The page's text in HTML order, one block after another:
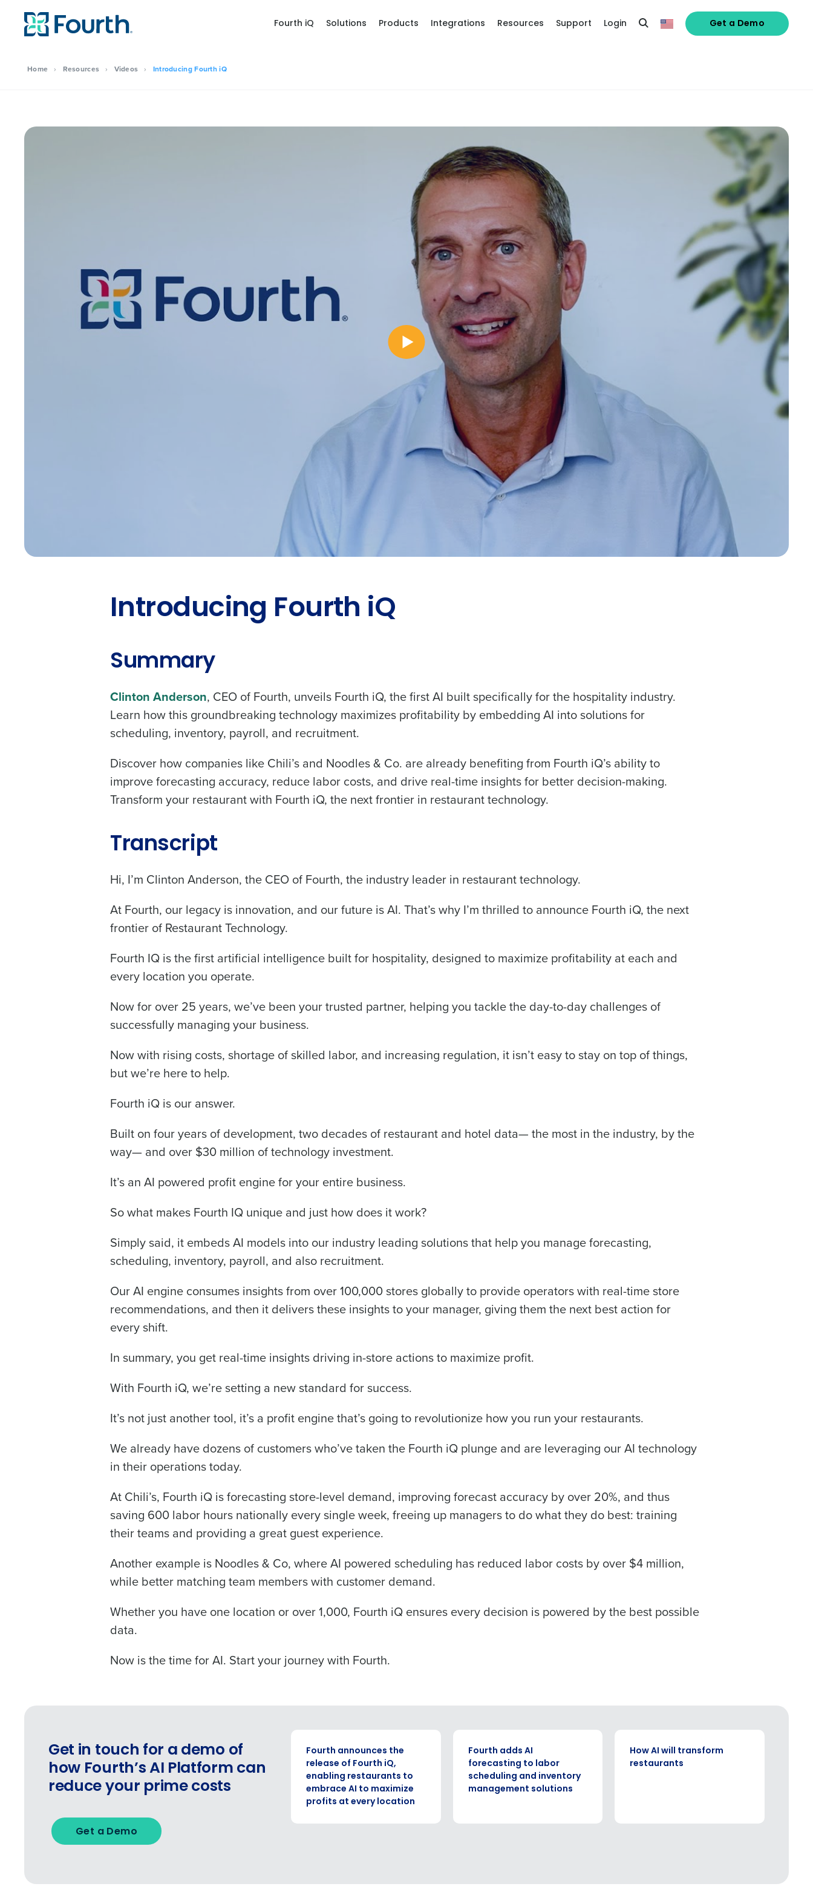
Home › Resources › Videos › Introducing Fourth iQ
Fourth iQ Solutions Products Integrations Resources Support Login Get a Demo
Introducing Fourth iQ
Summary
Clinton Anderson, CEO of Fourth, unveils Fourth iQ, the first AI built specifically for the hospitality industry.
Learn how this groundbreaking technology maximizes profitability by embedding AI into solutions for
scheduling, inventory, payroll, and recruitment.
Discover how companies like Chili’s and Noodles & Co. are already benefiting from Fourth iQ’s ability to
improve forecasting accuracy, reduce labor costs, and drive real-time insights for better decision-making.
Transform your restaurant with Fourth iQ, the next frontier in restaurant technology.
Transcript
Hi, I’m Clinton Anderson, the CEO of Fourth, the industry leader in restaurant technology.
At Fourth, our legacy is innovation, and our future is AI. That’s why I’m thrilled to announce Fourth iQ, the next
frontier of Restaurant Technology.
Fourth IQ is the first artificial intelligence built for hospitality, designed to maximize profitability at each and
every location you operate.
Now for over 25 years, we’ve been your trusted partner, helping you tackle the day-to-day challenges of
successfully managing your business.
Now with rising costs, shortage of skilled labor, and increasing regulation, it isn’t easy to stay on top of things,
but we’re here to help.
Fourth iQ is our answer.
Built on four years of development, two decades of restaurant and hotel data— the most in the industry, by the
way— and over $30 million of technology investment.
It’s an AI powered profit engine for your entire business.
So what makes Fourth IQ unique and just how does it work?
Simply said, it embeds AI models into our industry leading solutions that help you manage forecasting,
scheduling, inventory, payroll, and also recruitment.
Our AI engine consumes insights from over 100,000 stores globally to provide operators with real-time store
recommendations, and then it delivers these insights to your manager, giving them the next best action for
every shift.
In summary, you get real-time insights driving in-store actions to maximize profit.
With Fourth iQ, we’re setting a new standard for success.
It’s not just another tool, it’s a profit engine that’s going to revolutionize how you run your restaurants.
We already have dozens of customers who’ve taken the Fourth iQ plunge and are leveraging our AI technology
in their operations today.
At Chili’s, Fourth iQ is forecasting store-level demand, improving forecast accuracy by over 20%, and thus
saving 600 labor hours nationally every single week, freeing up managers to do what they do best: training
their teams and providing a great guest experience.
Another example is Noodles & Co, where AI powered scheduling has reduced labor costs by over $4 million,
while better matching team members with customer demand.
Whether you have one location or over 1,000, Fourth iQ ensures every decision is powered by the best possible
data.
Now is the time for AI. Start your journey with Fourth.
Get in touch for a demo of
how Fourth’s AI Platform can
reduce your prime costs
Get a Demo
Fourth announces the
release of Fourth iQ,
enabling restaurants to
embrace AI to maximize
profits at every location
Fourth adds AI
forecasting to labor
scheduling and inventory
management solutions
How AI will transform
restaurants
Save time, reduce costs, and
increase profitability with Fourth’s
intelligent solutions.
Reduce labor costs with accurate demand
understaffing.
Eliminate your HR burden with HR and payroll
services that manage it for you.
Lower your COGS and drive increased
profitability with inventory management
solutions.
Trusted by Customers Worldwide
Get a personalized demo
First Last
By requesting a demo, you agree to receive automated text messages from Fourth. Your
information will be processed in accordance with our